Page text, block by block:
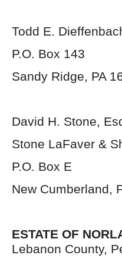
Todd E.
P.O. Box 143
Sandy Ridge, PA
David H. Stone,
Stone LaFaver &
P.O. Box E
New Cumberland,
ESTATE OF
Lebanon County,